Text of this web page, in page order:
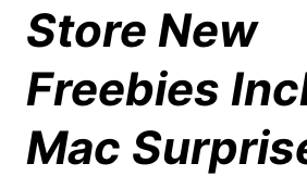
Store New
Freebies
Mac